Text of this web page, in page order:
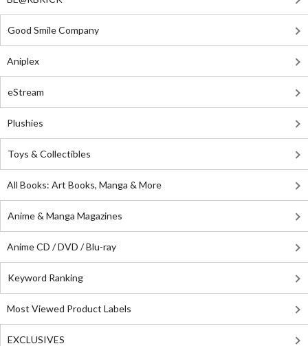
Good Smile Company
Aniplex
eStream
Plushies
Toys & Collectibles
All Books: Art Books, Manga & More
Anime & Manga Magazines
Anime CD / DVD / Blu-ray
Keyword Ranking
Most Viewed Product Labels
EXCLUSIVES